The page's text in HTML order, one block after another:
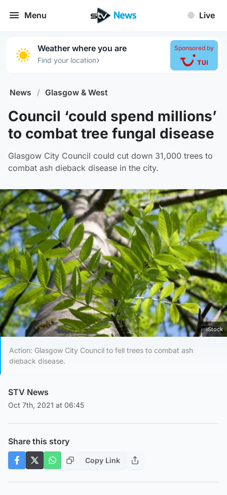
Menu Live
Weather where you are
Find your location›
Sponsored by
News / Glasgow & West
Council ‘could spend millions’
to combat tree fungal disease
Glasgow City Council could cut down 31,000 trees to
combat ash dieback disease in the city.
iStock
Action: Glasgow City Council to fell trees to combat ash
dieback disease.
STV News
Oct 7th, 2021 at 06:45
Share this story
Copy Link